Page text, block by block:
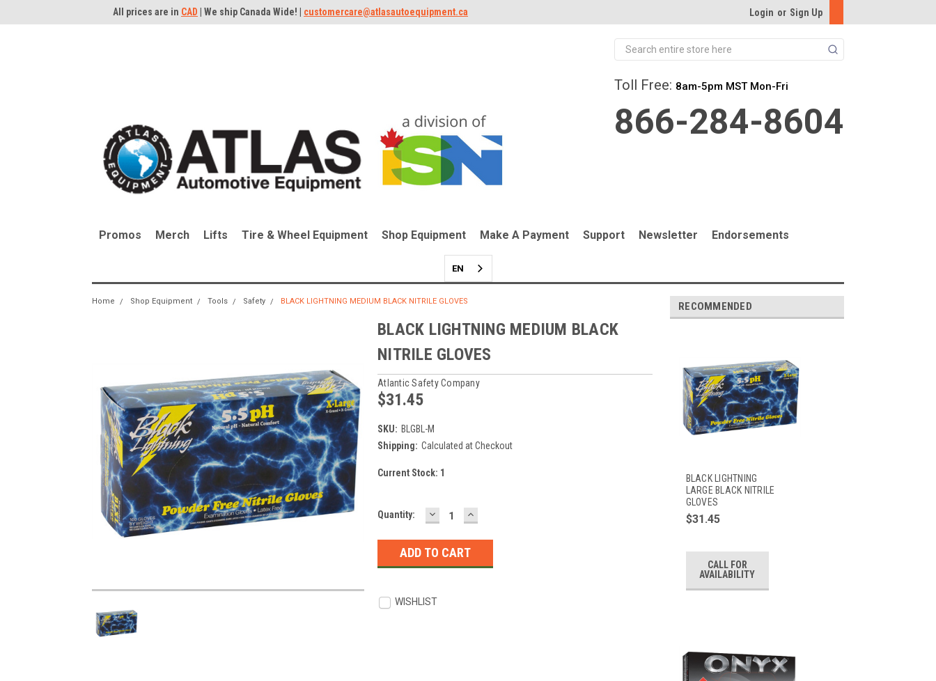
All prices are in CAD | We ship Canada Wide! | customercare@atlasautoequipment.ca Login or Sign Up
Search
Toll Free: 8am-5pm MST Mon-Fri
866-284-8604
Promos Merch Lifts Tire & Wheel Equipment Shop Equipment Make A Payment Support Newsletter Endorsements
EN
Home Shop Equipment Tools Safety BLACK LIGHTNING MEDIUM BLACK NITRILE GLOVES
BLACK LIGHTNING MEDIUM BLACK
NITRILE GLOVES
Atlantic Safety Company
$31.45
SKU: BLGBL-M
Shipping: Calculated at Checkout
Current Stock: 1
Quantity: DECREASE
QUANTITY:
INCREASE
QUANTITY:
WISHLIST
RECOMMENDED
BLACK LIGHTNING
LARGE BLACK NITRILE
GLOVES
$31.45
CALL FOR
AVAILABILITY